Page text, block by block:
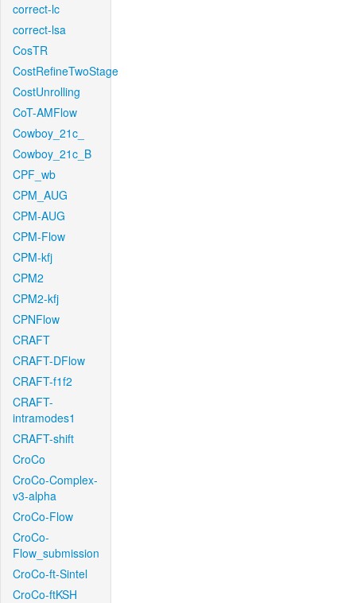
correct-lc
correct-lsa
CosTR
CostRefineTwoStage
CostUnrolling
CoT-AMFlow
Cowboy_21c_
Cowboy_21c_B
CPF_wb
CPM_AUG
CPM-AUG
CPM-Flow
CPM-kfj
CPM2
CPM2-kfj
CPNFlow
CRAFT
CRAFT-DFlow
CRAFT-f1f2
CRAFT-
intramodes1
CRAFT-shift
CroCo
CroCo-Complex-
v3-alpha
CroCo-Flow
CroCo-
Flow_submission
CroCo-ft-Sintel
CroCo-ftKSH